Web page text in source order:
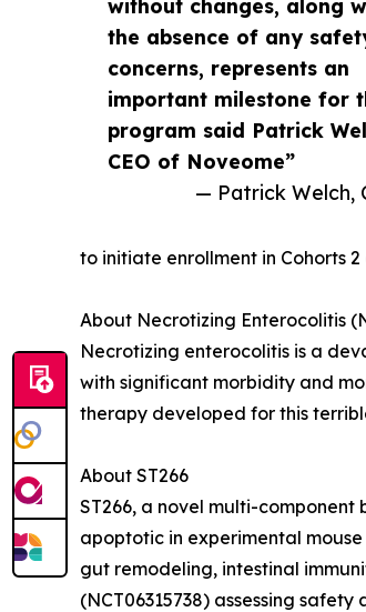
without changes, along
the absence of any
concerns, represents an
important milestone for
program said Patrick
CEO of Noveome”
— Patrick Welch,
to initiate enrollment in Cohorts
About Necrotizing Enterocolitis
Necrotizing enterocolitis is a
with significant morbidity and
therapy developed for this
About ST266
ST266, a novel multi-
apoptotic in experimental
gut remodeling, intestinal
(NCT06315738) assessing